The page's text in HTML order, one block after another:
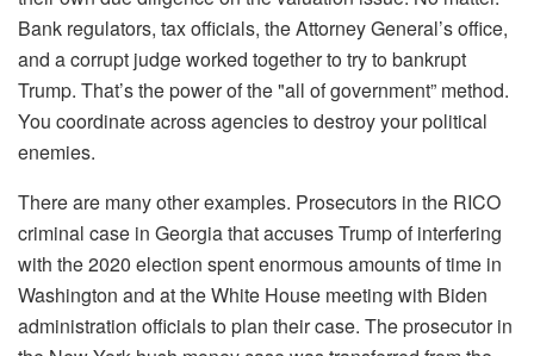
Bank regulators, tax officials, the Attorney General’s office,
and a corrupt judge worked together to try to bankrupt
Trump. That’s the power of the "all of government” method.
You coordinate across agencies to destroy your political
enemies.
There are many other examples. Prosecutors in the RICO
criminal case in Georgia that accuses Trump of interfering
with the 2020 election spent enormous amounts of time in
Washington and at the White House meeting with Biden
administration officials to plan their case. The prosecutor in